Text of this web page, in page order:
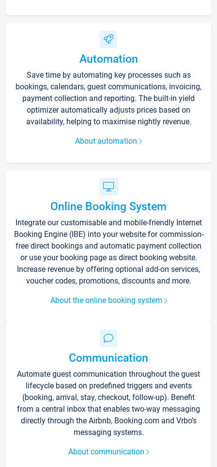
Automation
Save time by automating key processes such as
bookings, calendars, guest communications, invoicing,
payment collection and reporting. The built-in yield
optimizer automatically adjusts prices based on
availability, helping to maximise nightly revenue.
About automation
Online Booking System
Integrate our customisable and mobile-friendly Internet
Booking Engine (IBE) into your website for commission-
free direct bookings and automatic payment collection
or use your booking page as direct booking website.
Increase revenue by offering optional add-on services,
voucher codes, promotions, discounts and more.
About the online booking system
Communication
Automate guest communication throughout the guest
lifecycle based on predefined triggers and events
(booking, arrival, stay, checkout, follow-up). Benefit
from a central inbox that enables two-way messaging
directly through the Airbnb, Booking.com and Vrbo’s
messaging systems.
About communication